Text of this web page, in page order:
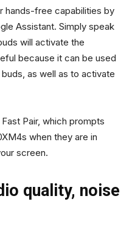
hands-free capabilities by
Assistant. Simply speak
will activate the
because it can be used
as well as to activate
Pair, which prompts
when they are in
screen.
quality, noise